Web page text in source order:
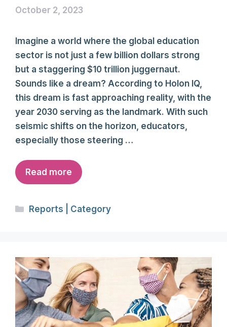
October 2, 2023
Imagine a world where the global education
sector is not just a few billion dollars strong
but a staggering $10 trillion juggernaut.
Sounds like a dream? According to Holon IQ,
this dream is fast approaching reality, with the
year 2030 serving as the landmark. With such
seismic shifts on the horizon, educators,
especially those steering …
Read more
Categories
Reports | Category